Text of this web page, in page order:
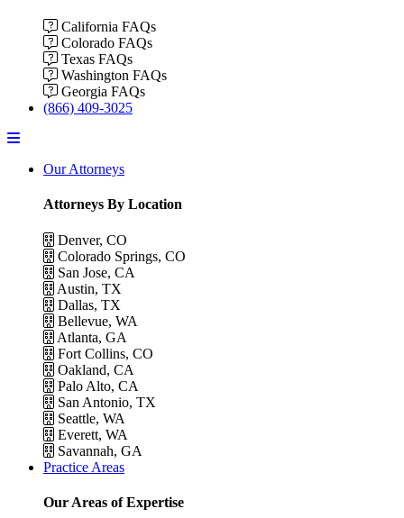
California FAQs
Colorado FAQs
Texas FAQs
Washington FAQs
Georgia FAQs
(866) 409-3025
Menu
Our Attorneys
Attorneys By Location
Denver, CO
Colorado Springs, CO
San Jose, CA
Austin, TX
Dallas, TX
Bellevue, WA
Atlanta, GA
Fort Collins, CO
Oakland, CA
Palo Alto, CA
San Antonio, TX
Seattle, WA
Everett, WA
Savannah, GA
Practice Areas
Our Areas of Expertise